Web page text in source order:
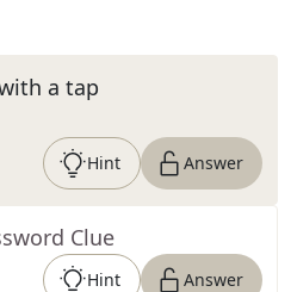
a tap
Hint Answer
Clue
Hint Answer